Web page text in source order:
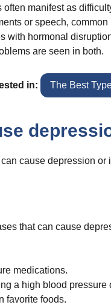
manifest as
or speech,
with hormonal
are seen in both.
in: The Best
cause depression
that can cause
medications.
a high blood pressure
favorite foods.